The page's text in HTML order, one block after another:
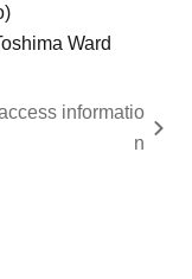
Ward
informatio
n